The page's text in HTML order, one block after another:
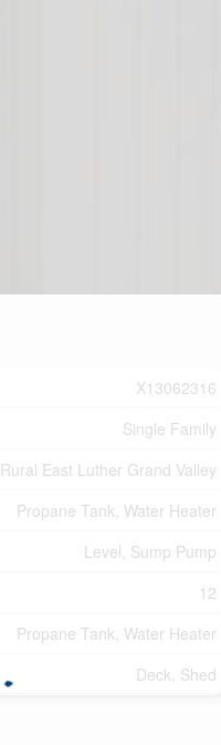
X13062316
Single Family
Rural East Luther Grand Valley
Propane Tank, Water Heater
Level, Sump Pump
12
Propane Tank, Water Heater
Deck, Shed